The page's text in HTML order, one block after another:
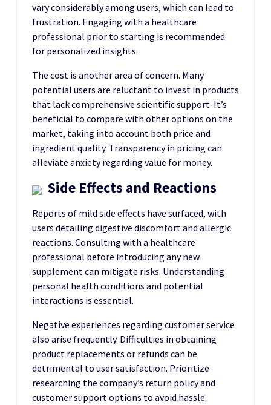
vary considerably among users, which can lead to
frustration. Engaging with a healthcare
professional prior to starting is recommended
for personalized insights.
The cost is another area of concern. Many
potential users are reluctant to invest in products
that lack comprehensive scientific support. It’s
beneficial to compare with other options on the
market, taking into account both price and
ingredient quality. Transparency in pricing can
alleviate anxiety regarding value for money.
Side Effects and Reactions
Reports of mild side effects have surfaced, with
users detailing digestive discomfort and allergic
reactions. Consulting with a healthcare
professional before introducing any new
supplement can mitigate risks. Understanding
personal health conditions and potential
interactions is essential.
Negative experiences regarding customer service
also arise frequently. Difficulties in obtaining
product replacements or refunds can be
detrimental to user satisfaction. Prioritize
researching the company’s return policy and
customer support options to avoid hassle.